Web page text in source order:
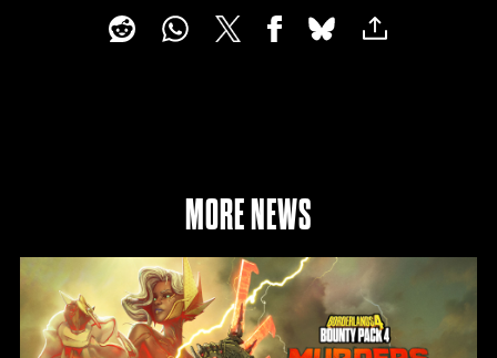
MORE NEWS